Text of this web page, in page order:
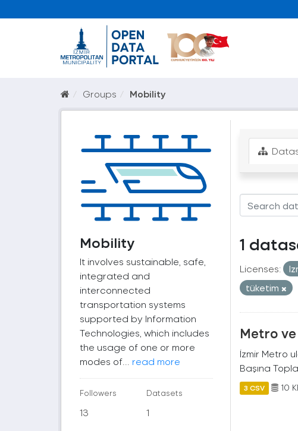
Groups Mobility
Mobility
It involves sustainable, safe,
integrated and
interconnected
transportation systems
supported by Information
Technologies, which includes
the usage of one or more
modes of... read more
Followers
13
Datasets
1
1
Licenses:
tüketim
Metro
İzmir Metro
Başına
3 CSV 10